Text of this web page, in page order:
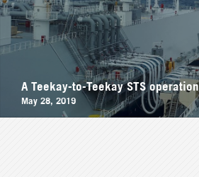
A Teekay-to-Teekay STS operation
May 28, 2019